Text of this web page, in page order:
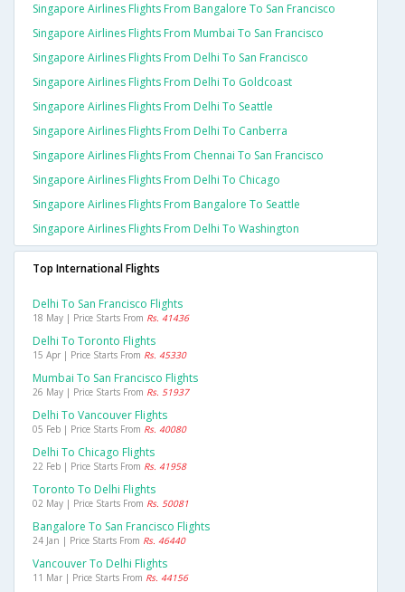
Singapore Airlines Flights From Bangalore To San Francisco
Singapore Airlines Flights From Mumbai To San Francisco
Singapore Airlines Flights From Delhi To San Francisco
Singapore Airlines Flights From Delhi To Goldcoast
Singapore Airlines Flights From Delhi To Seattle
Singapore Airlines Flights From Delhi To Canberra
Singapore Airlines Flights From Chennai To San Francisco
Singapore Airlines Flights From Delhi To Chicago
Singapore Airlines Flights From Bangalore To Seattle
Singapore Airlines Flights From Delhi To Washington
Top International Flights
Delhi To San Francisco Flights
18 May | Price Starts From Rs. 41436
Delhi To Toronto Flights
15 Apr | Price Starts From Rs. 45330
Mumbai To San Francisco Flights
26 May | Price Starts From Rs. 51937
Delhi To Vancouver Flights
05 Feb | Price Starts From Rs. 40080
Delhi To Chicago Flights
22 Feb | Price Starts From Rs. 41958
Toronto To Delhi Flights
02 May | Price Starts From Rs. 50081
Bangalore To San Francisco Flights
24 Jan | Price Starts From Rs. 46440
Vancouver To Delhi Flights
11 Mar | Price Starts From Rs. 44156